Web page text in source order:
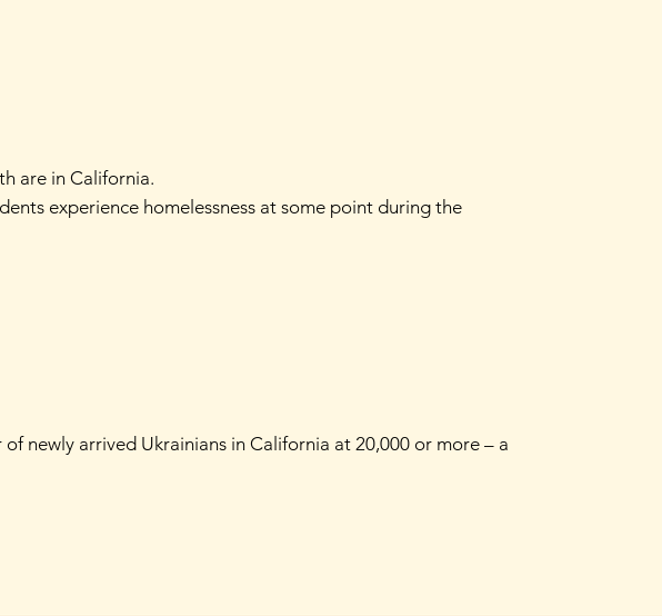
are in California.
experience homelessness at some point during the
newly arrived Ukrainians in California at 20,000 or more – a